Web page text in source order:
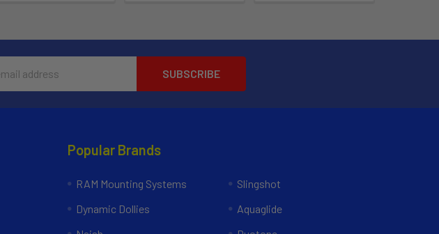
Popular Brands
RAM Mounting Systems
Dynamic Dollies
Slingshot
Aquaglide